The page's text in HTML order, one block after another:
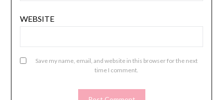
WEBSITE
Save my name, email, and website in this browser for the next
time I comment.